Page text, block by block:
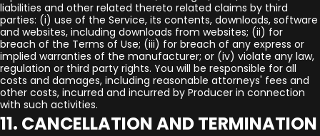
liabilities and other related thereto related claims by third
parties: (i) use of the Service, its contents, downloads, software
and websites, including downloads from websites; (ii) for
breach of the Terms of Use; (iii) for breach of any express or
implied warranties of the manufacturer; or (iv) violate any law,
regulation or third party rights. You will be responsible for all
costs and damages, including reasonable attorneys' fees and
other costs, incurred and incurred by Producer in connection
with such activities.
11. CANCELLATION AND TERMINATION